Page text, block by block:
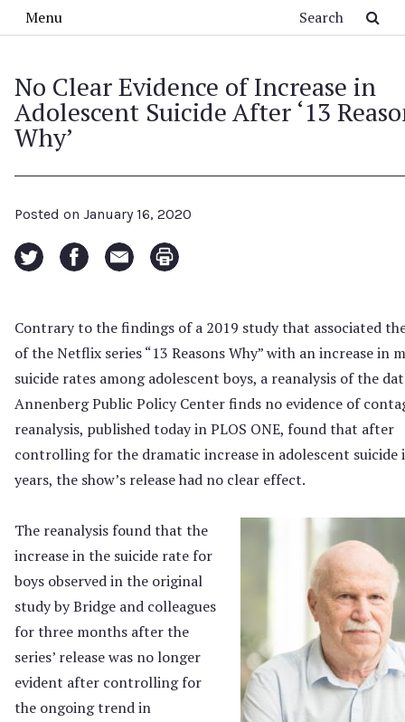
Menu
No Clear Evidence of Increase in
Adolescent Suicide After ‘13
Why’
Posted on January 16, 2020
Contrary to the findings of a 2019 study that associated
of the Netflix series “13 Reasons Why” with an increase in
suicide rates among adolescent boys, a reanalysis of the
Annenberg Public Policy Center finds no evidence of
reanalysis, published today in PLOS ONE, found that after
controlling for the dramatic increase in adolescent suicide
years, the show’s release had no clear effect.
The reanalysis found that the
increase in the suicide rate for
boys observed in the original
study by Bridge and colleagues
for three months after the
series’ release was no longer
evident after controlling for
the ongoing trend in